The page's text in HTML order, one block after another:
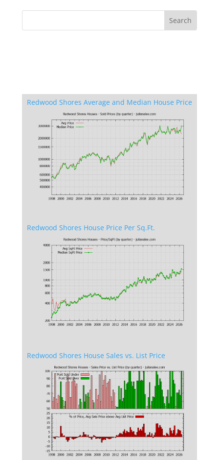
Redwood Shores Average and Median House Price
Redwood Shores House Price Per Sq.Ft.
Redwood Shores House Sales vs. List Price